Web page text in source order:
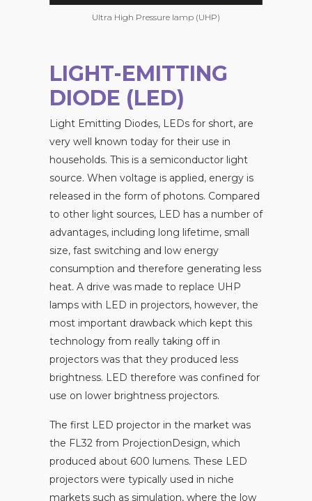
Ultra High Pressure lamp (UHP)
LIGHT-EMITTING
DIODE (LED)
Light Emitting Diodes, LEDs for short, are
very well known today for their use in
households. This is a semiconductor light
source. When voltage is applied, energy is
released in the form of photons. Compared
to other light sources, LED has a number of
advantages, including long lifetime, small
size, fast switching and low energy
consumption and therefore generating less
heat. A drive was made to replace UHP
lamps with LED in projectors, however, the
most important drawback which kept this
technology from really taking off in
projectors was that they produced less
brightness. LED therefore was confined for
use on lower brightness projectors.
The first LED projector in the market was
the FL32 from ProjectionDesign, which
produced about 600 lumens. These LED
projectors were typically used in niche
markets such as simulation, where the low